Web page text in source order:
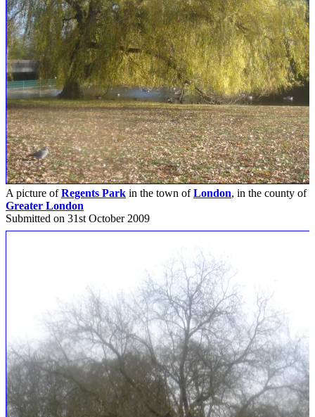
A picture ofRegents Park in the town ofLondon, in the county of
Greater London
Submitted on 31st October 2009